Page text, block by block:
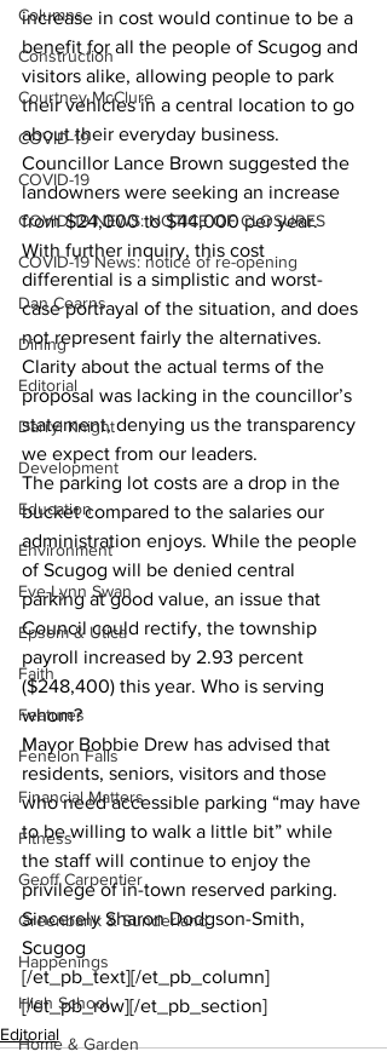
Columns
Construction
Courtney McClure
COVID-19
COVID-19
COVID-19 NEWS: NOTICE OF CLOSURES
COVID-19 News: notice of re-opening
Dan Cearns
Dining
Editorial
Darryl Knight
Development
Education
Environment
Eve-Lynn Swan
Epsom & Utica
Faith
Features
Fenelon Falls
Financial Matters
Fitness
Geoff Carpentier
Greenbank & Sunderland
Happenings
High School
Home & Garden
increase in cost would continue to be a
benefit for all the people of Scugog and
visitors alike, allowing people to park
their vehicles in a central location to go
about their everyday business.
Councillor Lance Brown suggested the
landowners were seeking an increase
from $24,000 to $44,000 per year.
With further inquiry, this cost
differential is a simplistic and worst-
case portrayal of the situation, and does
not represent fairly the alternatives.
Clarity about the actual terms of the
proposal was lacking in the councillor’s
statement, denying us the transparency
we expect from our leaders.
The parking lot costs are a drop in the
bucket compared to the salaries our
administration enjoys. While the people
of Scugog will be denied central
parking at good value, an issue that
Council could rectify, the township
payroll increased by 2.93 percent
($248,400) this year. Who is serving
whom?
Mayor Bobbie Drew has advised that
residents, seniors, visitors and those
who need accessible parking “may have
to be willing to walk a little bit” while
the staff will continue to enjoy the
privilege of in-town reserved parking.
Sincerely Sharon Dodgson-Smith,
Scugog
[/et_pb_text][/et_pb_column]
[/et_pb_row][/et_pb_section]
Editorial